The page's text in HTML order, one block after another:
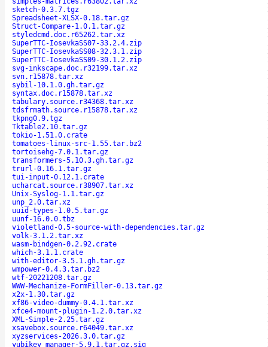
sketch-0.3.7.tgz
Spreadsheet-XLSX-0.18.tar.gz
Struct-Compare-1.0.1.tar.gz
styledcmd.doc.r65262.tar.xz
SuperTTC-IosevkaSS07-33.2.4.zip
SuperTTC-IosevkaSS08-32.3.1.zip
SuperTTC-IosevkaSS09-30.1.2.zip
svg-inkscape.doc.r32199.tar.xz
svn.r15878.tar.xz
sybil-10.1.0.gh.tar.gz
syntax.doc.r15878.tar.xz
tabulary.source.r34368.tar.xz
tdsfrmath.source.r15878.tar.xz
tkpng0.9.tgz
Tktable2.10.tar.gz
tokio-1.51.0.crate
tomatoes-linux-src-1.55.tar.bz2
tortoisehg-7.0.1.tar.gz
transformers-5.10.3.gh.tar.gz
trurl-0.16.1.tar.gz
tui-input-0.12.1.crate
ucharcat.source.r38907.tar.xz
Unix-Syslog-1.1.tar.gz
unp_2.0.tar.xz
uuid-types-1.0.5.tar.gz
uunf-16.0.0.tbz
violetland-0.5-source-with-dependencies.tar.gz
volk-3.1.2.tar.xz
wasm-bindgen-0.2.92.crate
which-3.1.1.crate
with-editor-3.5.1.gh.tar.gz
wmpower-0.4.3.tar.bz2
wtf-20221208.tar.gz
WWW-Mechanize-FormFiller-0.13.tar.gz
x2x-1.30.tar.gz
xf86-video-dummy-0.4.1.tar.xz
xfce4-mount-plugin-1.2.0.tar.xz
XML-Simple-2.25.tar.gz
xsavebox.source.r64049.tar.xz
xyzservices-2026.3.0.tar.gz
yubikey_manager-5.9.1.tar.gz.sig